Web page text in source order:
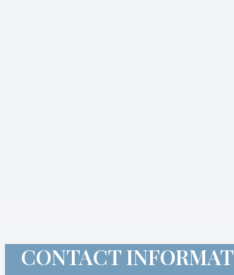
CONTACT